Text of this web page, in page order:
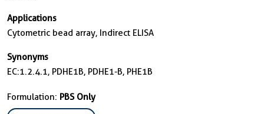
Applications
Cytometric bead array, Indirect ELISA
Synonyms
EC:1.2.4.1, PDHE1B, PDHE1-B, PHE1B
Formulation: PBS Only